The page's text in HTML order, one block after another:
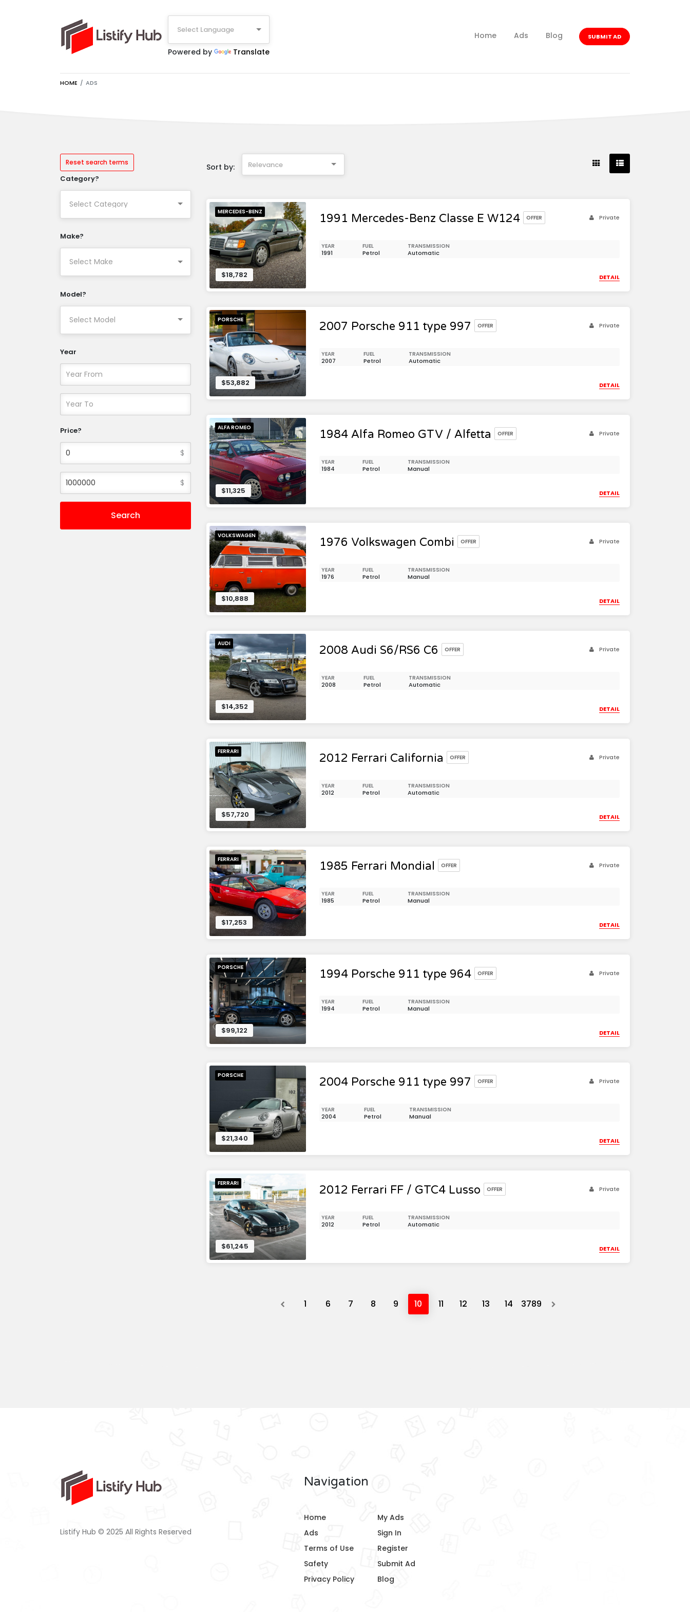
Home Ads Blog SUBMIT AD
Select Language
Powered by Translate
HOME ADS
Reset search terms
Category?
Make?
Model?
Year
Price?
$
$
Search
Sort by: Relevance
MERCEDES-BENZ
1991 Mercedes-Benz Classe E W124 OFFER
$18,782
Private
YEAR
1991
FUEL
Petrol
TRANSMISSION
Automatic
DETAIL
PORSCHE
2007 Porsche 911 type 997 OFFER
$53,882
Private
YEAR
2007
FUEL
Petrol
TRANSMISSION
Automatic
DETAIL
ALFA ROMEO
1984 Alfa Romeo GTV / Alfetta OFFER
$11,325
Private
YEAR
1984
FUEL
Petrol
TRANSMISSION
Manual
DETAIL
VOLKSWAGEN
1976 Volkswagen Combi OFFER
$10,888
Private
YEAR
1976
FUEL
Petrol
TRANSMISSION
Manual
DETAIL
AUDI
2008 Audi S6/RS6 C6 OFFER
$14,352
Private
YEAR
2008
FUEL
Petrol
TRANSMISSION
Automatic
DETAIL
FERRARI
2012 Ferrari California OFFER
$57,720
Private
YEAR
2012
FUEL
Petrol
TRANSMISSION
Automatic
DETAIL
FERRARI
1985 Ferrari Mondial OFFER
$17,253
Private
YEAR
1985
FUEL
Petrol
TRANSMISSION
Manual
DETAIL
PORSCHE
1994 Porsche 911 type 964 OFFER
$99,122
Private
YEAR
1994
FUEL
Petrol
TRANSMISSION
Manual
DETAIL
PORSCHE
2004 Porsche 911 type 997 OFFER
$21,340
Private
YEAR
2004
FUEL
Petrol
TRANSMISSION
Manual
DETAIL
FERRARI
2012 Ferrari FF / GTC4 Lusso OFFER
$61,245
Private
YEAR
2012
FUEL
Petrol
TRANSMISSION
Automatic
DETAIL
Previous
1 6 7 8 9 10 11 12 13 14 3789
Listify Hub © 2025 All Rights Reserved
Navigation
Home
Ads
Terms of Use
Safety
Privacy Policy
My Ads
Sign In
Register
Submit Ad
Blog